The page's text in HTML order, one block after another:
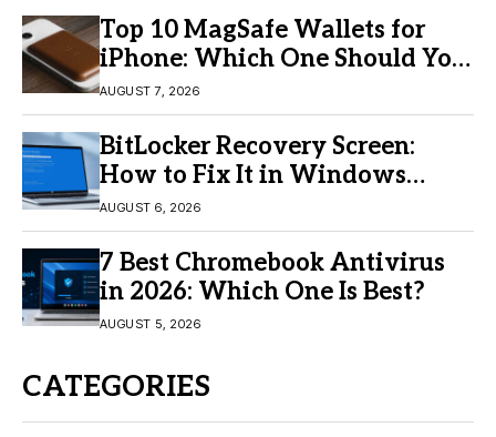
Top 10 MagSafe Wallets for
iPhone: Which One Should You
Buy?
AUGUST 7, 2026
BitLocker Recovery Screen:
How to Fix It in Windows
11/10
AUGUST 6, 2026
7 Best Chromebook Antivirus
in 2026: Which One Is Best?
AUGUST 5, 2026
CATEGORIES